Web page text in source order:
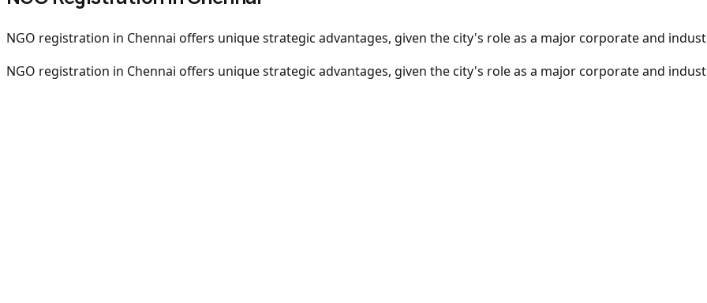
NGO registration in Chennai offers unique strategic advantages, given the city's role as a major corporate and
NGO registration in Chennai offers unique strategic advantages, given the city's role as a major corporate and